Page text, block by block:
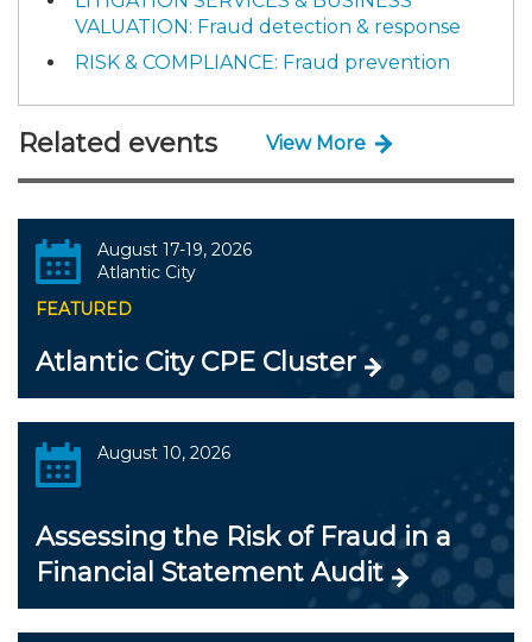
VALUATION: Fraud detection & response
RISK & COMPLIANCE: Fraud prevention
Related events View More
August 17-19, 2026
Atlantic City
FEATURED
Atlantic City CPE Cluster
August 10, 2026
Assessing the Risk of Fraud in a
Financial Statement Audit